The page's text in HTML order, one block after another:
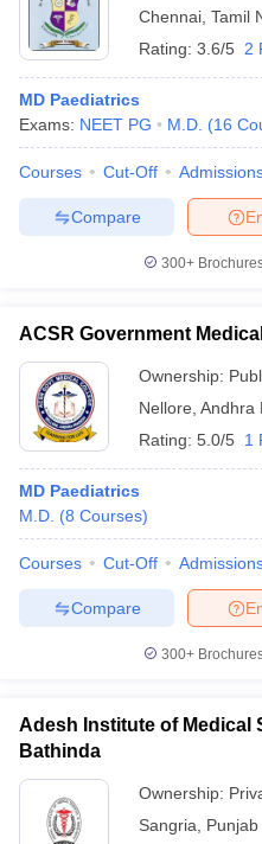
Chennai Tamil
Rating: 3.6/5 2
MD Paediatrics
Exams: NEET PG M.D. (16
Courses Cut-Off
Compare
300+
ACSR Government
Ownership:
Nellore Andhra
Rating: 5.0/5 1
MD Paediatrics
M.D. (8 Courses)
Courses Cut-Off
Compare
300+
Adesh Institute of Medical
Bathinda
Ownership:
Sangria
Punjab